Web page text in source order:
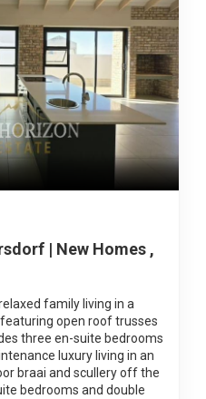
| New Homes ,
family living in a
open roof trusses
three en-suite bedrooms
luxury living in an
braai and scullery off the
bedrooms and double